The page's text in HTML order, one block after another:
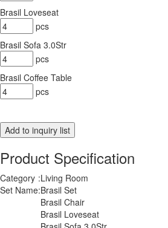
Brasil Loveseat
pcs
Brasil Sofa 3.0Str
pcs
Brasil Coffee Table
pcs
Product Specification
Category :Living Room
Set Name:Brasil Set
Brasil Chair
Brasil Loveseat